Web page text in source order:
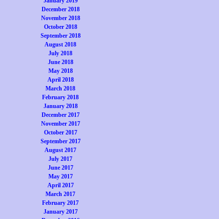
December 2018
November 2018
October 2018
September 2018
August 2018
July 2018
June 2018
May 2018
April 2018
March 2018
February 2018
January 2018
December 2017
November 2017
October 2017
September 2017
August 2017
July 2017
June 2017
May 2017
April 2017
March 2017
February 2017
January 2017